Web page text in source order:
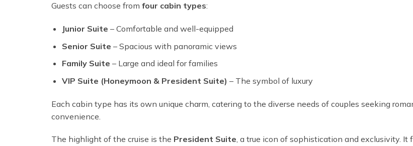
Guests can choose from four cabin types:
Junior Suite – Comfortable and well-equipped
Senior Suite – Spacious with panoramic views
Family Suite – Large and ideal for families
VIP Suite (Honeymoon & President Suite) – The symbol of luxury
Each cabin type has its own unique charm, catering to the diverse needs of couples seeking
convenience.
The highlight of the cruise is the President Suite, a true icon of sophistication and exclusivity. It